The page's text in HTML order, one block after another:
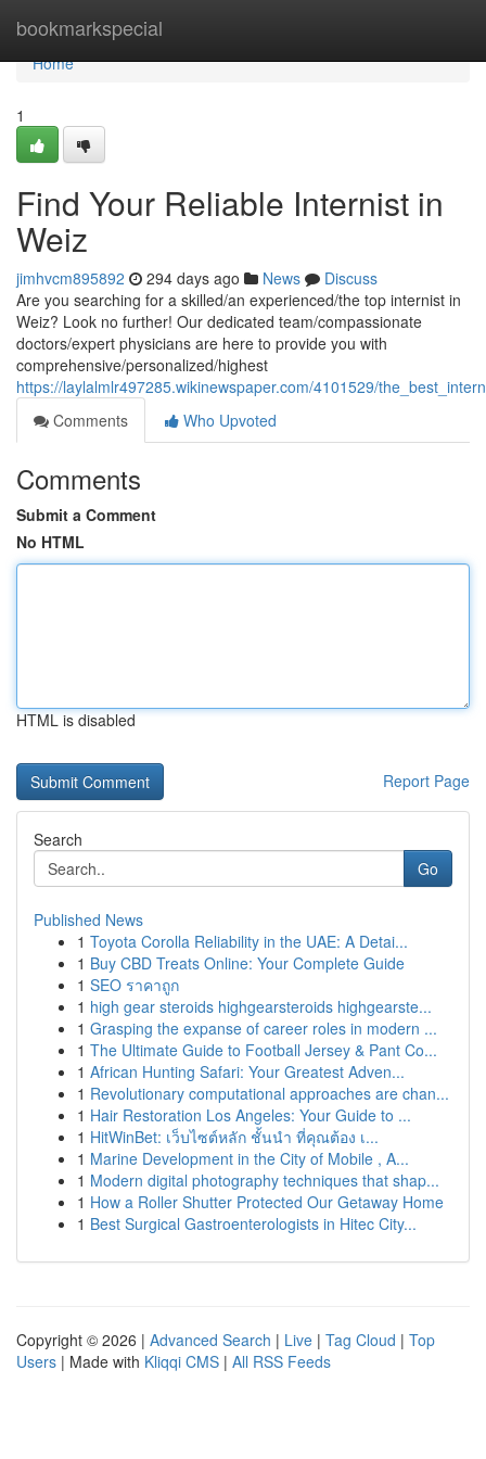
bookmarkspecial
Home
Home
1
Find Your Reliable Internist in
Weiz
jimhvcm895892 294 days ago News
Discuss
Are you searching for a skilled/an experienced/the top internist in
Weiz? Look no further! Our dedicated team/compassionate
doctors/expert physicians are here to provide you with
comprehensive/personalized/highest
https://laylalmlr497285.wikinewspaper.com/4101529/
Comments
Who Upvoted
Comments
Submit a Comment
No HTML
HTML is disabled
Report Page
Search
Go
Published News
1 Toyota Corolla Reliability in the UAE: A Detai...
1 Buy CBD Treats Online: Your Complete Guide
1 SEO ราคาถูก
1 high gear steroids highgearsteroids highgearste...
1 Grasping the expanse of career roles in modern ...
1 The Ultimate Guide to Football Jersey & Pant Co...
1 African Hunting Safari: Your Greatest Adven...
1 Revolutionary computational approaches are chan...
1 Hair Restoration Los Angeles: Your Guide to ...
1 HitWinBet: เว็บไซต์หลัก ชั้นนำ ที่คุณต้อง เ...
1 Marine Development in the City of Mobile , A...
1 Modern digital photography techniques that shap...
1 How a Roller Shutter Protected Our Getaway Home
1 Best Surgical Gastroenterologists in Hitec City...
Copyright © 2026 | Advanced Search | Live | Tag Cloud | Top
Users | Made with Kliqqi CMS | All RSS Feeds